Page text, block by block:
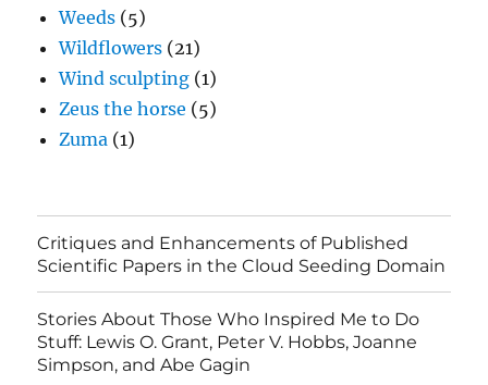
Weeds (5)
Wildflowers (21)
Wind sculpting (1)
Zeus the horse (5)
Zuma (1)
Critiques and Enhancements of Published
Scientific Papers in the Cloud Seeding Domain
Stories About Those Who Inspired Me to Do
Stuff: Lewis O. Grant, Peter V. Hobbs, Joanne
Simpson, and Abe Gagin